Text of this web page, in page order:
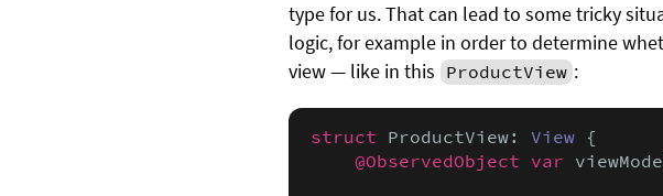
type for us. That can lead to some tricky
logic, for example in order to determine
view — like in this ProductView :
struct ProductView: View {
@ObservedObject var